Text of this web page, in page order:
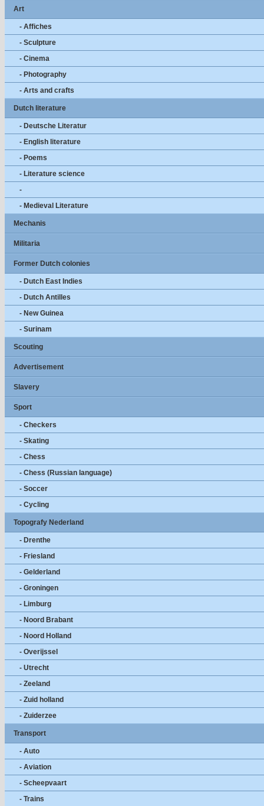
Art
- Affiches
- Sculpture
- Cinema
- Photography
- Arts and crafts
Dutch literature
- Deutsche Literatur
- English literature
- Poems
- Literature science
-
- Medieval Literature
Mechanis
Militaria
Former Dutch colonies
- Dutch East Indies
- Dutch Antilles
- New Guinea
- Surinam
Scouting
Advertisement
Slavery
Sport
- Checkers
- Skating
- Chess
- Chess (Russian language)
- Soccer
- Cycling
Topografy Nederland
- Drenthe
- Friesland
- Gelderland
- Groningen
- Limburg
- Noord Brabant
- Noord Holland
- Overijssel
- Utrecht
- Zeeland
- Zuid holland
- Zuiderzee
Transport
- Auto
- Aviation
- Scheepvaart
- Trains